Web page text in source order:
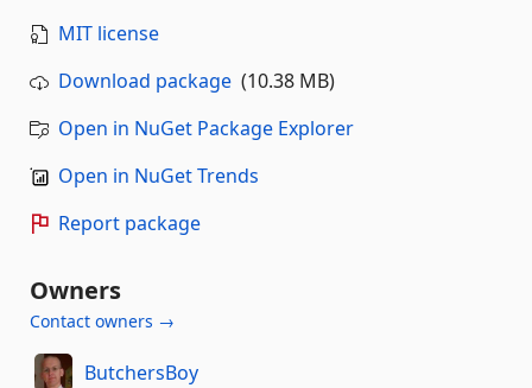
MIT license
Download package (10.38 MB)
Open in NuGet Package Explorer
Open in NuGet Trends
Report package
Owners
Contact owners →
ButchersBoy